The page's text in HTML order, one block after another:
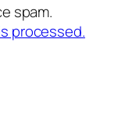
spam.
processed.